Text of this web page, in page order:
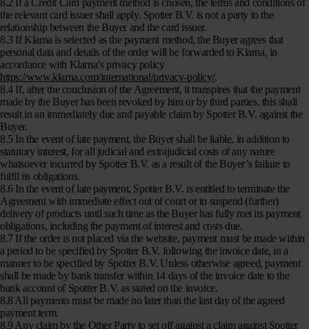
8.2 If a Credit Card payment method is chosen, the terms and conditions of
the relevant card issuer shall apply. Spotter B.V. is not a party to the
relationship between the Buyer and the card issuer.
8.3 If Klarna is selected as the payment method, the Buyer agrees that
personal data and details of the order will be forwarded to Klarna, in
accordance with Klarna’s privacy policy
https://www.klarna.com/international/privacy-policy/.
8.4 If, after the conclusion of the Agreement, it transpires that the payment
made by the Buyer has been revoked by him or by third parties, this shall
result in an immediately due and payable claim by Spotter B.V. against the
Buyer.
8.5 In the event of late payment, the Buyer shall be liable, in addition to
statutory interest, for all judicial and extrajudicial costs of any nature
whatsoever incurred by Spotter B.V. as a result of the Buyer’s failure to
fulfil its obligations.
8.6 In the event of late payment, Spotter B.V. is entitled to terminate the
Agreement with immediate effect out of court or to suspend (further)
delivery of products until such time as the Buyer has fully met its payment
obligations, including the payment of interest and costs due.
8.7 If the order is not placed via the website, payment must be made within
a period to be specified by Spotter B.V. following the invoice date, in a
manner to be specified by Spotter B.V. Unless otherwise agreed, payment
shall be made by bank transfer within 14 days of the invoice date to the
bank account of Spotter B.V. as stated on the invoice.
8.8 All payments must be made no later than the last day of the agreed
payment term.
8.9 Any claim by the Other Party to set off against a claim against Spotter